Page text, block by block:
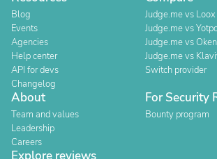
Blog
Events
Agencies
Help center
API for devs
Changelog
Judge.me vs Loox
Judge.me vs
Judge.me vs
Judge.me vs
Switch provider
About
Team and values
Leadership
Careers
For Security
Bounty program